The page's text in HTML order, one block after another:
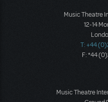
Music Theatre
12-14
T: +44
F: *44
Music Theatre